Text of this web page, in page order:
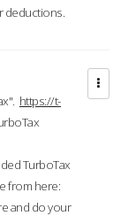
deductions.
https://t-
TurboTax
from here:
and do your